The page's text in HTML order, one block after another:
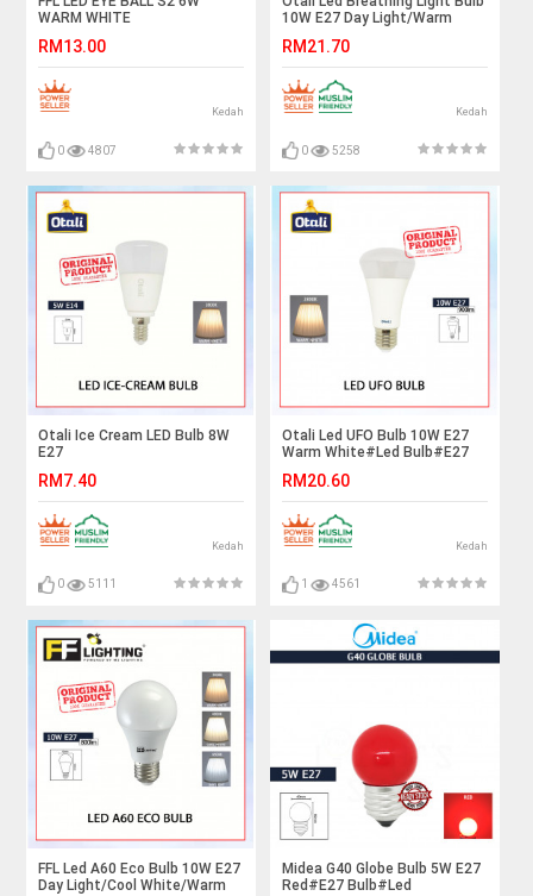
WARM WHITE
RM13.00
Kedah
0 4807
10W E27 Day Light/Warm
Bulb#Mentol Lampu#电灯泡
RM21.70
Kedah
0 5258
Otali Ice Cream LED Bulb 8W
E27
RM7.40
Kedah
0 5111
Otali Led UFO Bulb 10W E27
Warm White#Led Bulb#E27
RM20.60
Kedah
1 4561
FFL Led A60 Eco Bulb 10W E27
Day Light/Cool White/Warm
Midea G40 Globe Bulb 5W E27
Red#E27 Bulb#Led